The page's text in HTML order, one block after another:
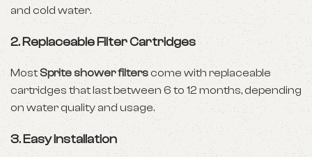
and cold water.
2.Replaceable Filter Cartridges
MostSprite shower filterscome with replaceable
cartridges that last between 6 to 12 months, depending
on water quality and usage.
3.Easy Installation